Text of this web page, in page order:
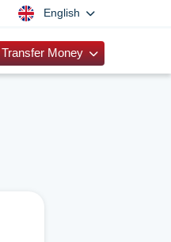
English
Transfer Money